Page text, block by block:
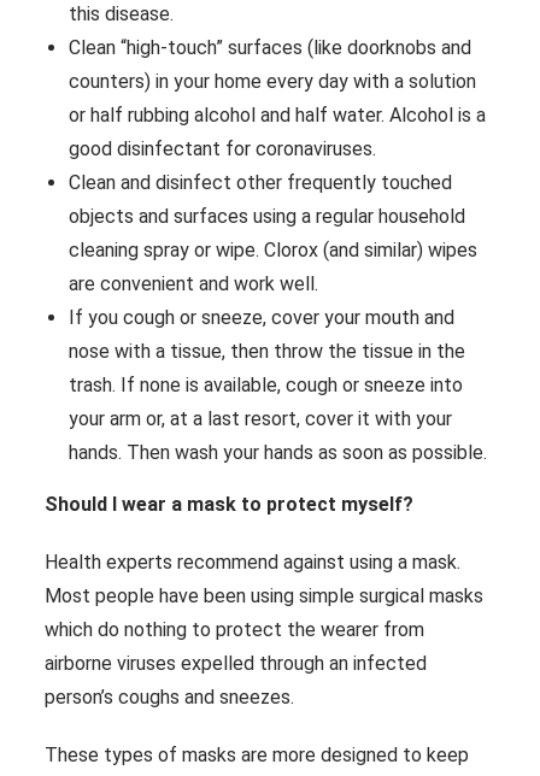
this disease.
Clean “high-touch” surfaces (like doorknobs and
counters) in your home every day with a solution
or half rubbing alcohol and half water. Alcohol is a
good disinfectant for coronaviruses.
Clean and disinfect other frequently touched
objects and surfaces using a regular household
cleaning spray or wipe. Clorox (and similar) wipes
are convenient and work well.
If you cough or sneeze, cover your mouth and
nose with a tissue, then throw the tissue in the
trash. If none is available, cough or sneeze into
your arm or, at a last resort, cover it with your
hands. Then wash your hands as soon as possible.
Should I wear a mask to protect myself?
Health experts recommend against using a mask.
Most people have been using simple surgical masks
which do nothing to protect the wearer from
airborne viruses expelled through an infected
person’s coughs and sneezes.
These types of masks are more designed to keep